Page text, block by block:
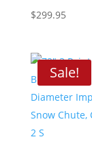
$299.95
Sale!